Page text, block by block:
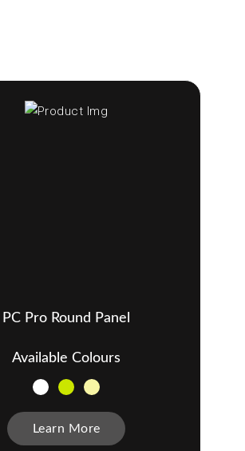
PC Pro Round Panel
Available Colours
Learn More